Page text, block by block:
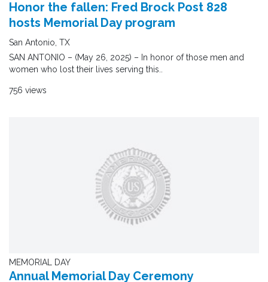
Honor the fallen: Fred Brock Post 828
hosts Memorial Day program
San Antonio, TX
SAN ANTONIO – (May 26, 2025) – In honor of those men and
women who lost their lives serving this..
756 views
MEMORIAL DAY
Annual Memorial Day Ceremony